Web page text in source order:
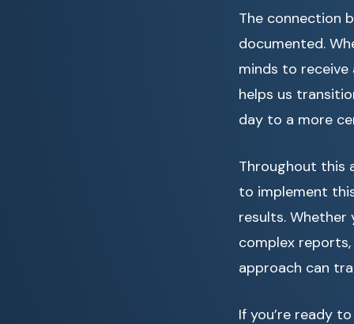
The connection
documented.
minds to
helps us
day to a more
Throughout this
to implement
results. Whether
complex
approach can
If you’re ready